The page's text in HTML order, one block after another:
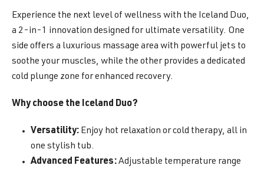
Experience the next level of wellness with the Iceland Duo,
a 2-in-1 innovation designed for ultimate versatility. One
side offers a luxurious massage area with powerful jets to
soothe your muscles, while the other provides a dedicated
cold plunge zone for enhanced recovery.
Why choose the Iceland Duo?
Versatility: Enjoy hot relaxation or cold therapy, all in
one stylish tub.
Advanced Features:Adjustable temperature range